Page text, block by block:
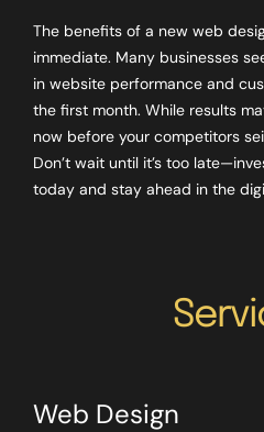
The benefits of a new web
immediate. Many businesses
in website performance and
the first month. While results
now before your competitors
Don’t wait until it’s too
today and stay ahead in the
Web Design